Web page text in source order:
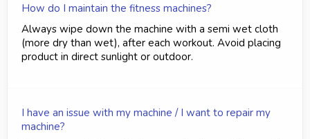
How do I maintain the fitness machines?
Always wipe down the machine with a semi wet cloth
(more dry than wet), after each workout. Avoid placing
product in direct sunlight or outdoor.
I have an issue with my machine / I want to repair my
machine?